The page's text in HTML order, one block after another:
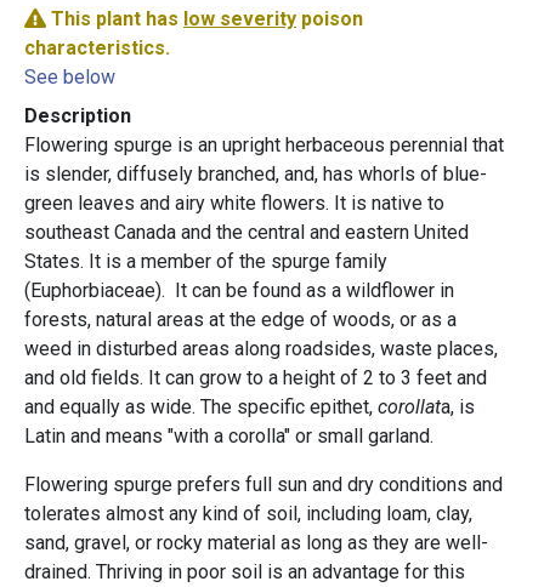
This plant has low severity poison
characteristics.
See below
Description
Flowering spurge is an upright herbaceous perennial that
is slender, diffusely branched, and, has whorls of blue-
green leaves and airy white flowers. It is native to
southeast Canada and the central and eastern United
States. It is a member of the spurge family
(Euphorbiaceae). It can be found as a wildflower in
forests, natural areas at the edge of woods, or as a
weed in disturbed areas along roadsides, waste places,
and old fields. It can grow to a height of 2 to 3 feet and
and equally as wide. The specific epithet, corollata, is
Latin and means "with a corolla" or small garland.
Flowering spurge prefers full sun and dry conditions and
tolerates almost any kind of soil, including loam, clay,
sand, gravel, or rocky material as long as they are well-
drained. Thriving in poor soil is an advantage for this